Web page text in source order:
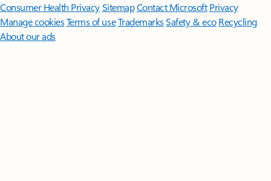
Consumer Health PrivacySitemapContact Microsoft Privacy
Manage cookiesTerms of useTrademarksSafety & eco Recycling
About our ads